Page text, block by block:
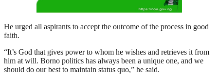
He urged all aspirants to accept the outcome of the process in good
faith.
“It’s God that gives power to whom he wishes and retrieves it from
him at will. Borno politics has always been a unique one, and we
should do our best to maintain status quo,” he said.